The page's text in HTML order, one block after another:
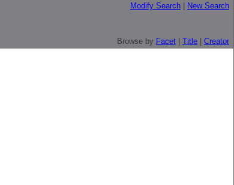
Modify Search New Search
Browse by Facet Title Creator